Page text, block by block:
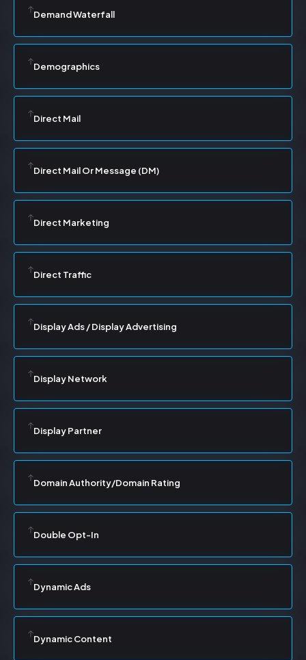
Demand Waterfall
Demographics
Direct Mail
Direct Mail Or Message (DM)
Direct Marketing
Direct Traffic
Display Ads / Display Advertising
Display Network
Display Partner
Domain Authority/Domain Rating
Double Opt-In
Dynamic Ads
Dynamic Content